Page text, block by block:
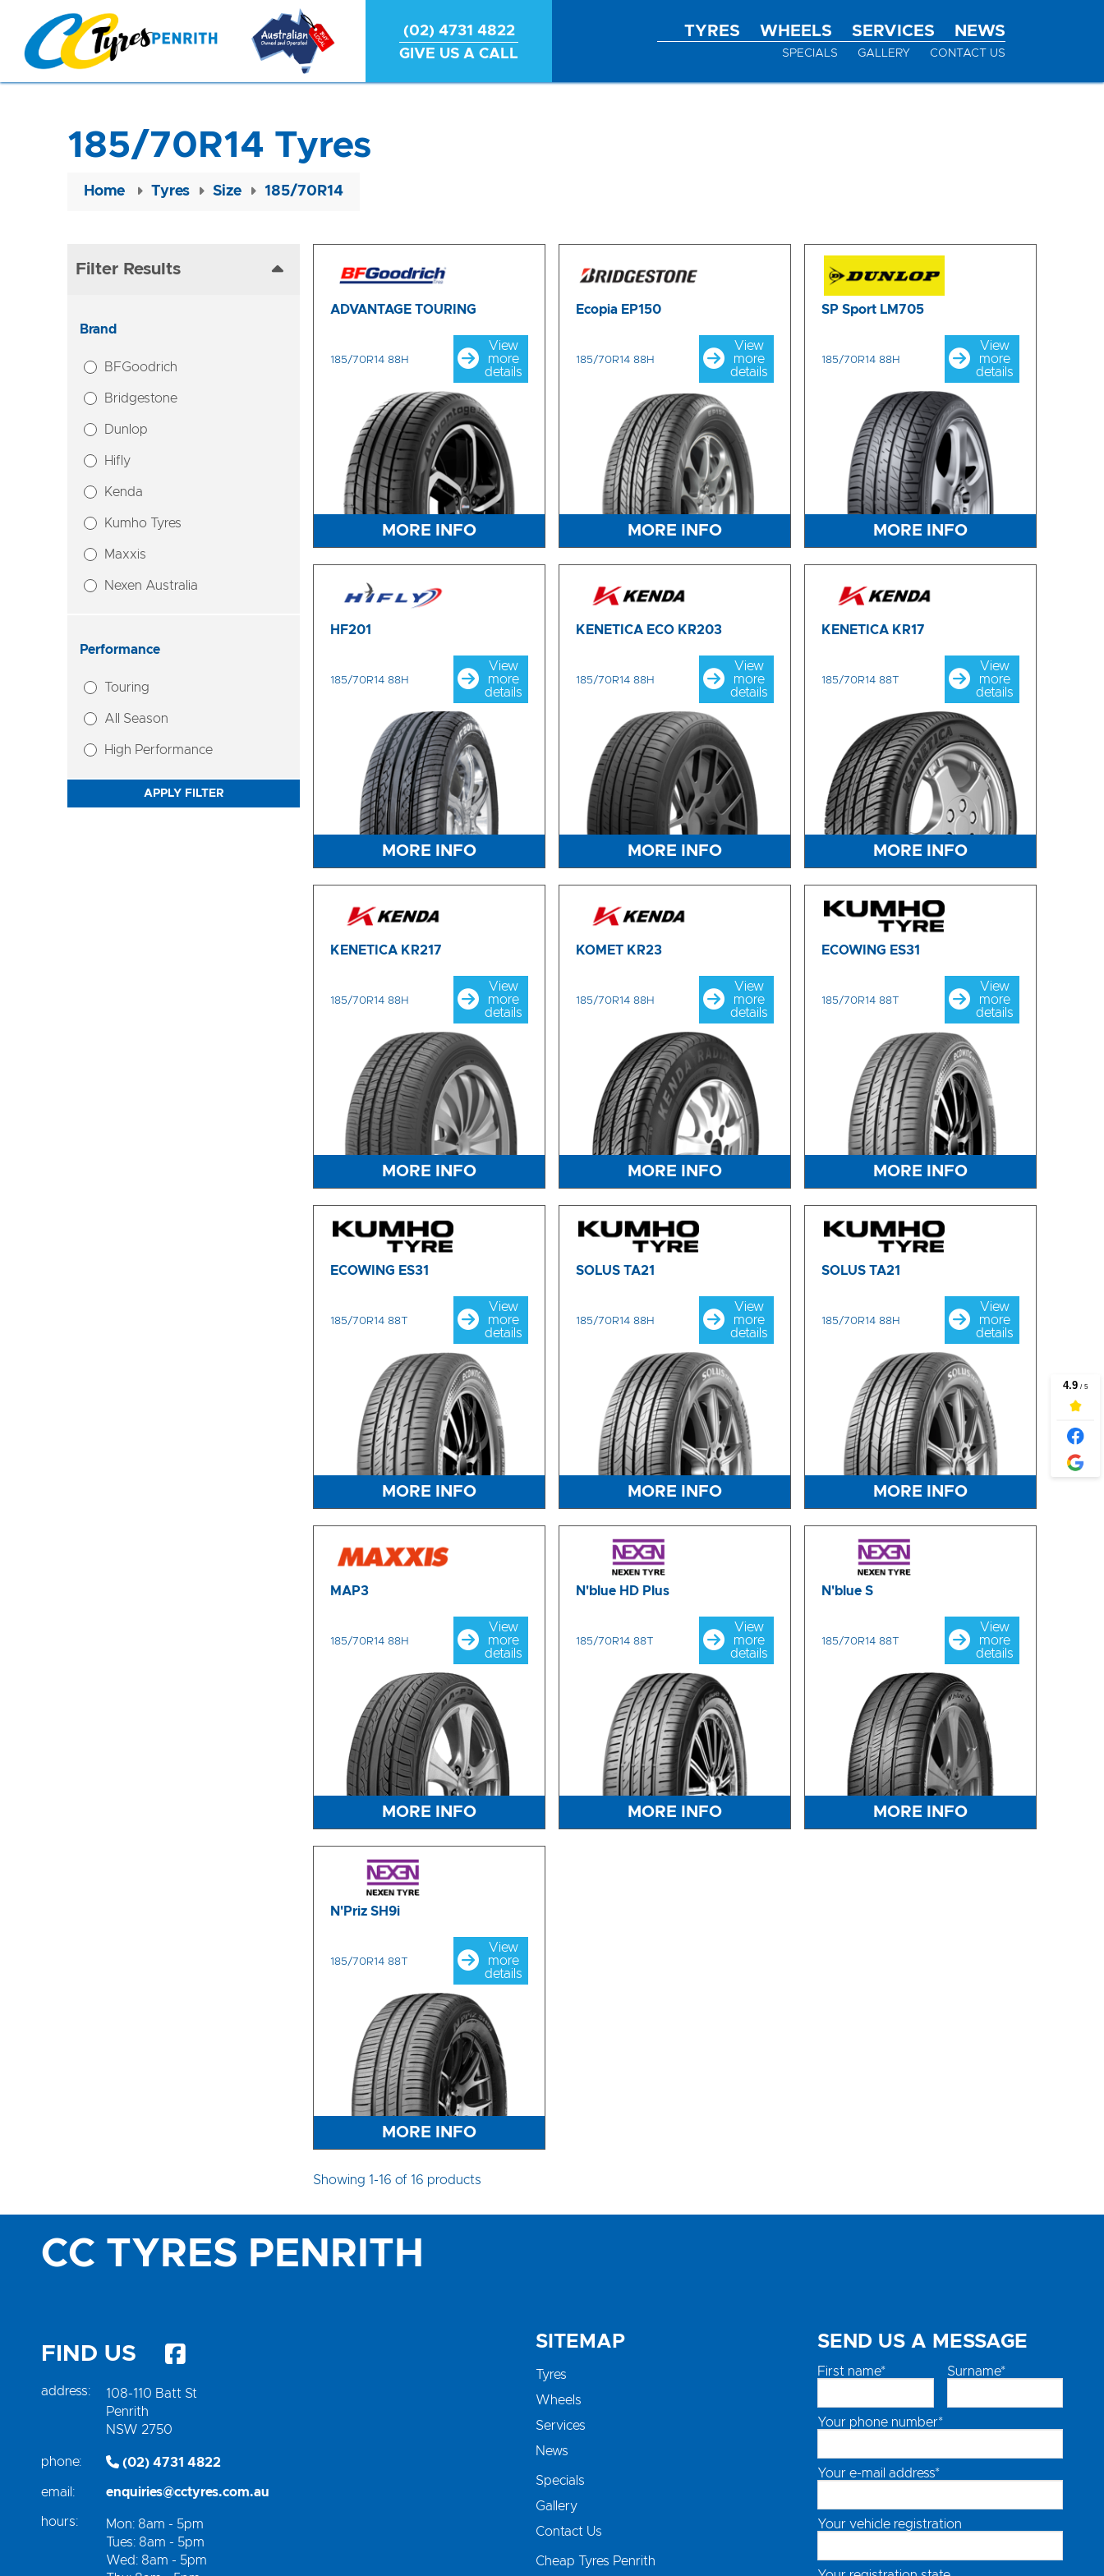
(02) 4731 4822
GIVE US A CALL
TYRES WHEELS SERVICES NEWS
SPECIALS GALLERY CONTACT US
185/70R14 Tyres
Home Tyres Size 185/70R14
Filter Results
Brand
BFGoodrich
Bridgestone
Dunlop
Hifly
Kenda
Kumho Tyres
Maxxis
Nexen Australia
Performance
Touring
All Season
High Performance
APPLY FILTER
ADVANTAGE TOURING
185/70R14 88H
View
more
details
MORE INFO
Ecopia EP150
185/70R14 88H
View
more
details
MORE INFO
SP Sport LM705
185/70R14 88H
View
more
details
MORE INFO
HF201
185/70R14 88H
View
more
details
MORE INFO
KENETICA ECO KR203
185/70R14 88H
View
more
details
MORE INFO
KENETICA KR17
185/70R14 88T
View
more
details
MORE INFO
KENETICA KR217
185/70R14 88H
View
more
details
MORE INFO
KOMET KR23
185/70R14 88H
View
more
details
MORE INFO
ECOWING ES31
185/70R14 88T
View
more
details
MORE INFO
ECOWING ES31
185/70R14 88T
View
more
details
MORE INFO
SOLUS TA21
185/70R14 88H
View
more
details
MORE INFO
SOLUS TA21
185/70R14 88H
View
more
details
MORE INFO
MAP3
185/70R14 88H
View
more
details
MORE INFO
N'blue HD Plus
185/70R14 88T
View
more
details
MORE INFO
N'blue S
185/70R14 88T
View
more
details
MORE INFO
N'Priz SH9i
185/70R14 88T
View
more
details
MORE INFO
Showing 1-16 of 16 products
CC TYRES PENRITH
FIND US
address:
108-110 Batt St
Penrith
NSW 2750
phone: (02) 4731 4822
email: enquiries@cctyres.com.au
hours:
Mon: 8am - 5pm
Tues: 8am - 5pm
Wed: 8am - 5pm
SITEMAP
Tyres
Wheels
Services
News
Specials
Gallery
Contact Us
Cheap Tyres Penrith
SEND US A MESSAGE
First name* Surname*
Your phone number*
Your e-mail address*
Your vehicle registration